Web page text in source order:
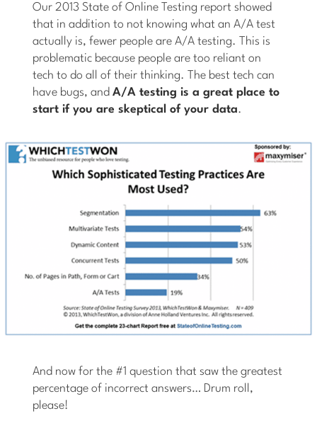
Our 2013 State of Online Testing report showed
that in addition to not knowing what an A/A test
actually is, fewer people are A/A testing. This is
problematic because people are too reliant on
tech to do all of their thinking. The best tech can
have bugs, andA/A testing is a great place to
start if you are skeptical of your data.
And now for the #1 question that saw the greatest
percentage of incorrect answers… Drum roll,
please!